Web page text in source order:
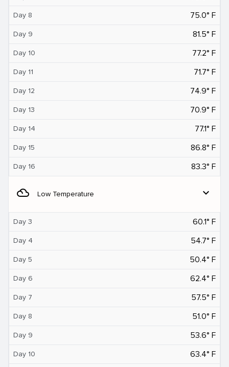
Day 8 75.0° F
Day 9 81.5° F
Day 10 77.2° F
Day 11 71.7° F
Day 12 74.9° F
Day 13 70.9° F
Day 14 77.1° F
Day 15 86.8° F
Day 16 83.3° F
filter_drama Low Temperature expand_more
Day 3 60.1° F
Day 4 54.7° F
Day 5 50.4° F
Day 6 62.4° F
Day 7 57.5° F
Day 8 51.0° F
Day 9 53.6° F
Day 10 63.4° F